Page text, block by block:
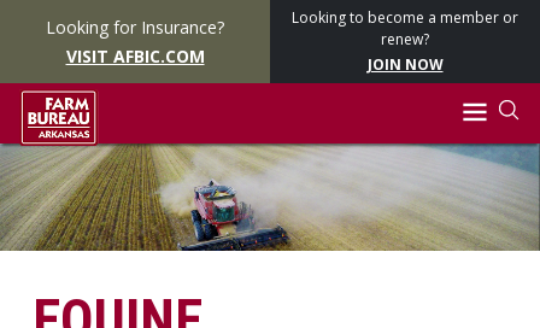
Looking for Insurance?
VISIT AFBIC.COM
Looking to become a member or
renew?
JOIN NOW